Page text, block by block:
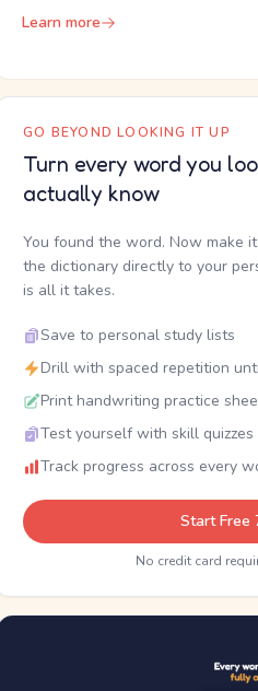
Learn more
GO BEYOND LOOKING IT UP
Turn every word you
actually know
You found the word. Now make
the dictionary directly to your
is all it takes.
Save to personal study lists
Drill with spaced repetition
Print handwriting practice
Test yourself with skill quizzes
Track progress across every
Start Free
No credit card